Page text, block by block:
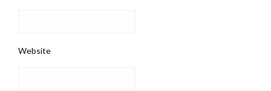
Website